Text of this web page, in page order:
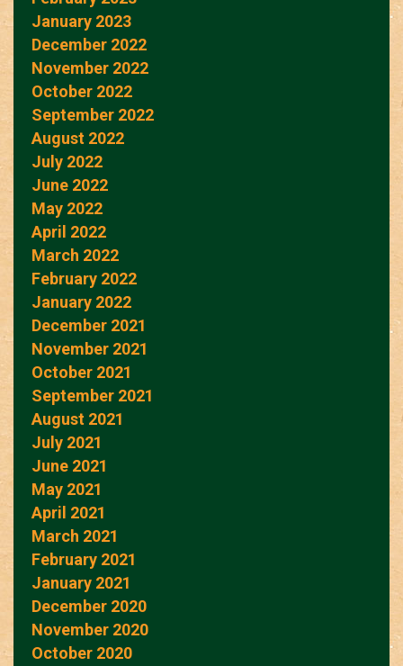
January 2023
December 2022
November 2022
October 2022
September 2022
August 2022
July 2022
June 2022
May 2022
April 2022
March 2022
February 2022
January 2022
December 2021
November 2021
October 2021
September 2021
August 2021
July 2021
June 2021
May 2021
April 2021
March 2021
February 2021
January 2021
December 2020
November 2020
October 2020